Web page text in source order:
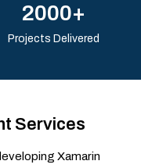
2000+
Projects Delivered
Services
Xamarin